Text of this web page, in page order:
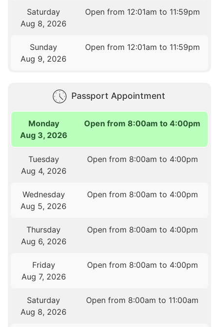
Saturday
Aug 8, 2026
Open from 12:01am to 11:59pm
Sunday
Aug 9, 2026
Open from 12:01am to 11:59pm
Passport Appointment
Monday
Aug 3, 2026
Open from 8:00am to 4:00pm
Tuesday
Aug 4, 2026
Open from 8:00am to 4:00pm
Wednesday
Aug 5, 2026
Open from 8:00am to 4:00pm
Thursday
Aug 6, 2026
Open from 8:00am to 4:00pm
Friday
Aug 7, 2026
Open from 8:00am to 4:00pm
Saturday
Aug 8, 2026
Open from 8:00am to 11:00am